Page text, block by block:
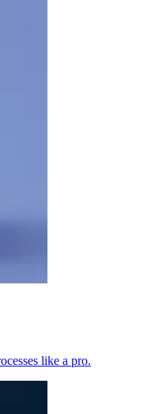
like a pro.